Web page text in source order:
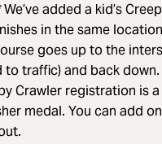
We’ve added a kid’s
in the same
goes up to the
to traffic) and back
Crawler registration is
medal. You can add